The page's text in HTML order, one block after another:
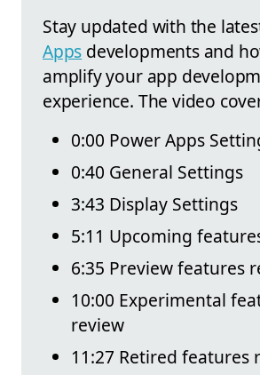
Stay updated with the
Apps developments and
amplify your app
experience. The video
0:00 Power Apps
0:40 General Settings
3:43 Display Settings
5:11 Upcoming
6:35 Preview features
10:00 Experimental
review
11:27 Retired features